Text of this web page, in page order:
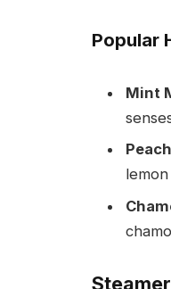
Popular
Mint